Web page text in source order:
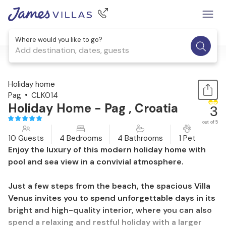
Where would you like to go?
Add destination, dates, guests
1 / 33
Holiday home
Pag
CLK014
Holiday Home - Pag , Croatia 3
out of 5
10 Guests 4 Bedrooms 4 Bathrooms 1 Pet
Enjoy the luxury of this modern holiday home with
pool and sea view in a convivial atmosphere.
Just a few steps from the beach, the spacious Villa
Venus invites you to spend unforgettable days in its
bright and high-quality interior, where you can also
spend a relaxing and restful holiday with a larger